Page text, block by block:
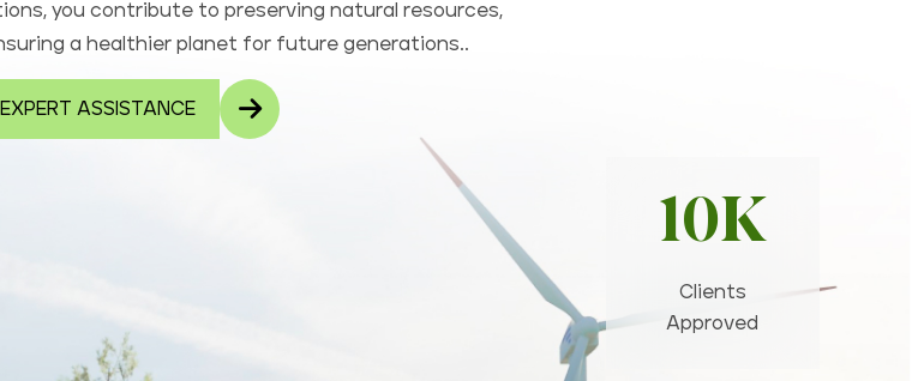
you contribute to preserving natural resources,
a healthier planet for future generations..
ASSISTANCE
10K
Clients
Approved